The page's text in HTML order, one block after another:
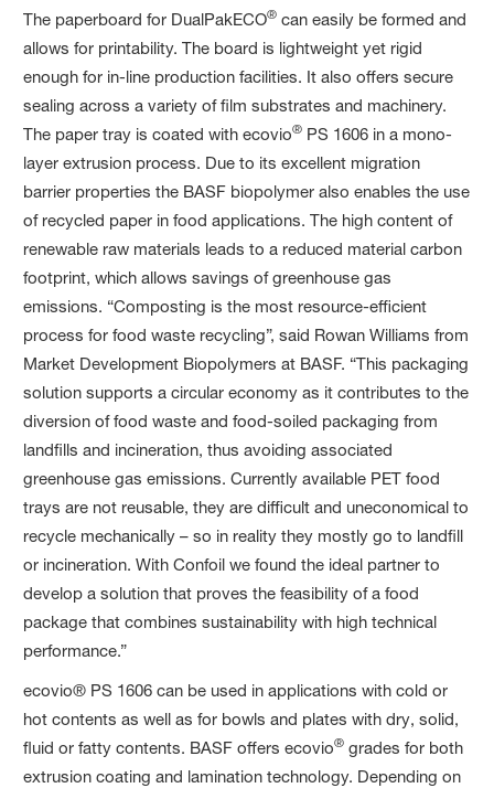
The paperboard for DualPakECO® can easily be formed and
allows for printability. The board is lightweight yet rigid
enough for in-line production facilities. It also offers secure
sealing across a variety of film substrates and machinery.
The paper tray is coated with ecovio® PS 1606 in a mono-
layer extrusion process. Due to its excellent migration
barrier properties the BASF biopolymer also enables the use
of recycled paper in food applications. The high content of
renewable raw materials leads to a reduced material carbon
footprint, which allows savings of greenhouse gas
emissions. “Composting is the most resource-efficient
process for food waste recycling”, said Rowan Williams from
Market Development Biopolymers at BASF. “This packaging
solution supports a circular economy as it contributes to the
diversion of food waste and food-soiled packaging from
landfills and incineration, thus avoiding associated
greenhouse gas emissions. Currently available PET food
trays are not reusable, they are difficult and uneconomical to
recycle mechanically – so in reality they mostly go to landfill
or incineration. With Confoil we found the ideal partner to
develop a solution that proves the feasibility of a food
package that combines sustainability with high technical
performance.”
ecovio® PS 1606 can be used in applications with cold or
hot contents as well as for bowls and plates with dry, solid,
fluid or fatty contents. BASF offers ecovio® grades for both
extrusion coating and lamination technology. Depending on